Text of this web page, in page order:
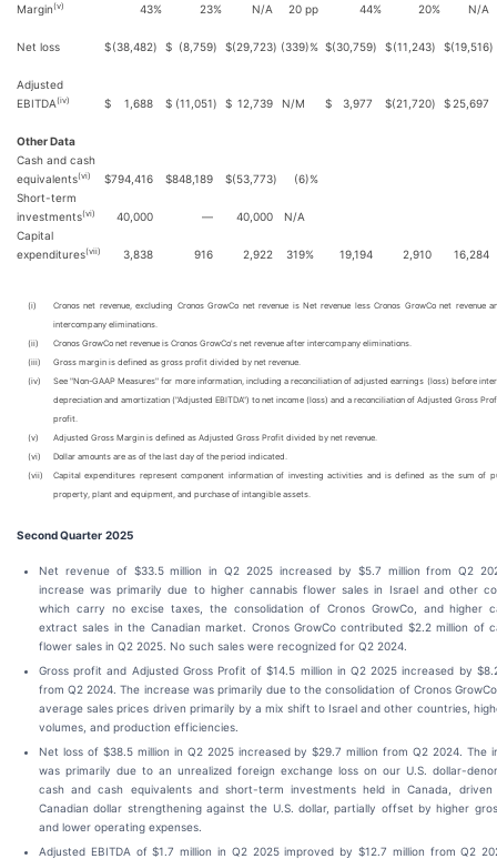
Margin(v) 43% 23% N/A 20 pp 44% 20% N/A
Net loss $(38,482) $ (8,759) $(29,723) (339)% $(30,759) $(11,243) $(19,516)
Adjusted
EBITDA(iv) $ 1,688 $ (11,051) $ 12,739 N/M $ 3,977 $(21,720) $ 25,697
Other Data
Cash and cash
equivalents(vi) $794,416 $848,189 $(53,773) (6)%
Short-term
investments(vi) 40,000 — 40,000
N/A
Capital
expenditures(vii) 3,838 916 2,922 319% 19,194 2,910 16,284
(i)
Cronos net revenue, excluding Cronos GrowCo net revenue is Net revenue less Cronos GrowCo net revenue
intercompany eliminations.
(ii)
Cronos GrowCo net revenue is Cronos GrowCo's net revenue after intercompany eliminations.
(iii)
Gross margin is defined as gross profit divided by net revenue.
(iv)
See "Non-GAAP Measures" for more information, including a reconciliation of adjusted earnings (loss) before
depreciation and amortization ("Adjusted EBITDA") to net income (loss) and a reconciliation of Adjusted Gross
profit.
(v)
Adjusted Gross Margin is defined as Adjusted Gross Profit divided by net revenue.
(vi)
Dollar amounts are as of the last day of the period indicated.
(vii)
Capital expenditures represent component information of investing activities and is defined as the sum of
property, plant and equipment, and purchase of intangible assets.
Second Quarter 2025
Net revenue of $33.5 million in Q2 2025 increased by $5.7 million from Q2
increase was primarily due to higher cannabis flower sales in Israel and other
which carry no excise taxes, the consolidation of Cronos GrowCo, and higher
extract sales in the Canadian market. Cronos GrowCo contributed $2.2 million of
flower sales in Q2 2025. No such sales were recognized for Q2 2024.
Gross profit and Adjusted Gross Profit of $14.5 million in Q2 2025 increased by
from Q2 2024. The increase was primarily due to the consolidation of Cronos
average sales prices driven primarily by a mix shift to Israel and other countries,
volumes, and production efficiencies.
Net loss of $38.5 million in Q2 2025 increased by $29.7 million from Q2 2024. The
was primarily due to an unrealized foreign exchange loss on our U.S. dollar-
cash and cash equivalents and short-term investments held in Canada,
Canadian dollar strengthening against the U.S. dollar, partially offset by higher
and lower operating expenses.
Adjusted EBITDA of $1.7 million in Q2 2025 improved by $12.7 million from Q2